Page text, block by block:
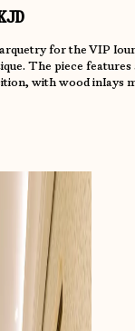
for the VIP
The piece features
with wood inlays